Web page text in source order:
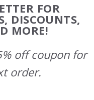
FOR
DISCOUNTS,
MORE!
off coupon for
order.